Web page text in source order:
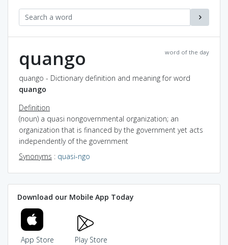
word of the day
quango
quango - Dictionary definition and meaning for word
quango
Definition
(noun) a quasi nongovernmental organization; an
organization that is financed by the government yet acts
independently of the government
Synonyms : quasi-ngo
Download our Mobile App Today
App Store Play Store